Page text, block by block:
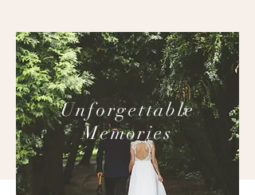
Unforgettable
Memories